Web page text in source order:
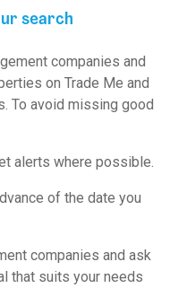
search
companies and
on Trade Me and
To avoid missing good
alerts where possible.
of the date you
companies and ask
that suits your needs